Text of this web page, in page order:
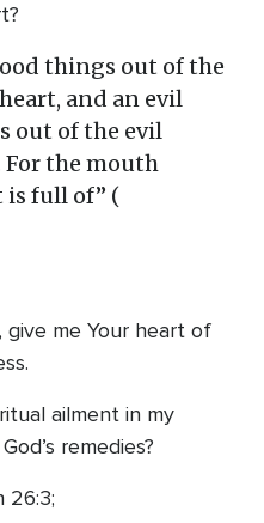
things out of the
and an evil
out of the evil
the mouth
is full of” (
give me Your heart of
ailment in my
remedies?
26:3;